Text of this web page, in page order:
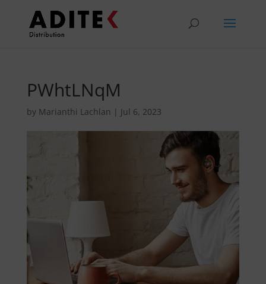
PWhtLNqM
by Marianthi Lachlan | Jul 6, 2023